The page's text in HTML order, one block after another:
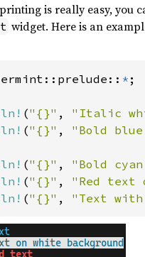
is really easy, you
widget. Here is an
* ;
("{}" , "Italic
("{}" , "Bold
("{}" , "Bold
("{}" , "Red text
("{}" , "Text with